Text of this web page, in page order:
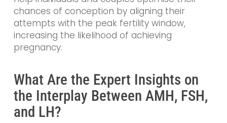
chances of conception by aligning their
attempts with the peak fertility window,
increasing the likelihood of achieving
pregnancy.
What Are the Expert Insights on
the Interplay Between AMH, FSH,
and LH?